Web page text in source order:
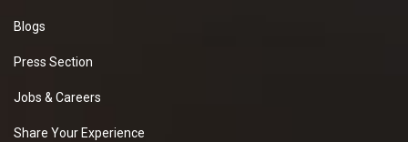
Blogs
Press Section
Jobs & Careers
Share Your Experience